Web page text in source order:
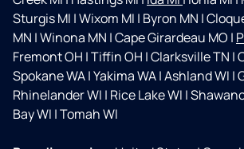
Sturgis MI |Wixom MI | Byron MN |
MN |Winona MN |Cape Girardeau MO |
Fremont OH |Tiffin OH |Clarksville TN |
Spokane WA|Yakima WA|Ashland WI |
Rhinelander WI | Rice Lake WI |
Bay WI |Tomah WI